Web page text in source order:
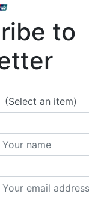
to